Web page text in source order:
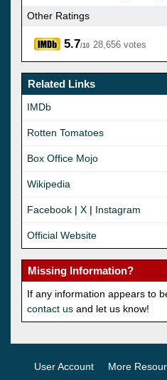
Other Ratings
5.7/10 28,656 votes
Related Links
IMDb
Rotten Tomatoes
Box Office Mojo
Wikipedia
Facebook | X | Instagram
Official Website
Missing Information?
If any information appears to
contact us and let us know!
User Account More